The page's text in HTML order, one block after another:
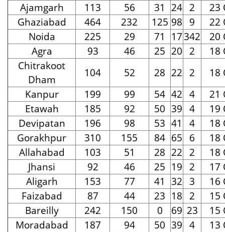
Ajamgarh 113 56 31 24 2
23
Ghaziabad
464 232 125 98 9
22
Noida
225 29 71 17342
20
Agra
93 46 25 20 2
18
Chitrakoot
Dham
104 52 28 22 2
18
Kanpur
199 99 54 42 4
21
Etawah
185 92 50 39 4
19
Devipatan
196 98 53 41 4
18
Gorakhpur
310 155 84 65 6
18
Allahabad
103 51 28 22 2
18
Jhansi
92 46 25 19 2
17
Aligarh
153 77 41 32 3
16
Faizabad
87 44 23 18 2
15
Bareilly
242 150 0 69 23
15
Moradabad
187 94 50 39 4
13